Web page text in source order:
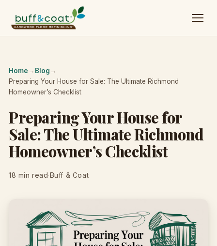
Home → Blog →
Preparing Your House for Sale: The Ultimate Richmond
Homeowner’s Checklist
Preparing Your House for
Sale: The Ultimate Richmond
Homeowner’s Checklist
18 min read·Buff & Coat